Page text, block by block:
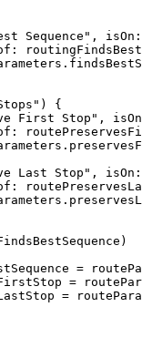
Sequence" , isOn
:
) {
First Stop" , isOn
:
Last Stop" , isOn
:
=
=
=